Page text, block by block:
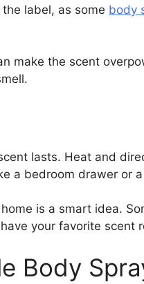
label, as some body
make the scent
lasts. Heat and
a bedroom drawer or
is a smart idea.
your favorite scent
Body